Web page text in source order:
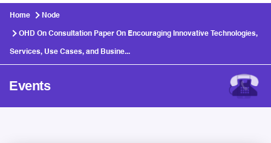
Home Node
OHD On Consultation Paper On Encouraging Innovative Technologies,
Services, Use Cases, and Busine...
Events